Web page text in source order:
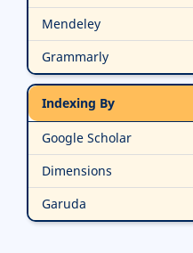
Mendeley
Grammarly
Indexing By
Google Scholar
Dimensions
Garuda